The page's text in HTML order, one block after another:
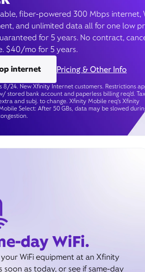
fiber-powered 300 Mbps internet,
and unlimited data all for one low
for 5 years. No contract,
$40/mo for 5 years.
internet
Pricing & Other Info
8/24. New Xfinity Internet customers. Restrictions
stored bank account and paperless billing req’d.
and subj. to change. Xfinity Mobile req's Xfinity
Select: After 50 GBs, data may be slowed
day WiFi.
your WiFi equipment at an Xfinity
soon as today, or see if same-day